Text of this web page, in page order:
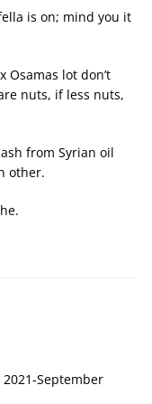
is on; mind you it
Osamas lot don’t
nuts, if less nuts,
from Syrian oil
other.
September